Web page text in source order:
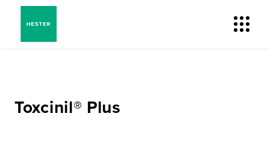
Toxcinil® Plus